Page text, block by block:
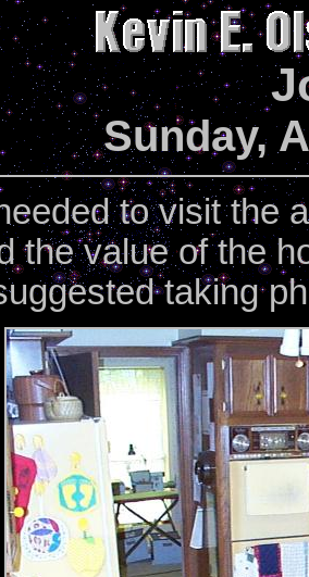
Sunday,
to visit the
the value of the
taking